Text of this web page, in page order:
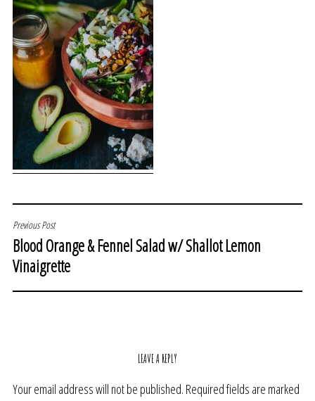
POST
NAVIGATION
Previous Post
Blood Orange & Fennel Salad w/ Shallot Lemon
Vinaigrette
LEAVE A REPLY
Your email address will not be published. Required fields are marked